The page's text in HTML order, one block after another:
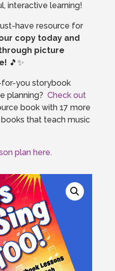
interactive learning!
have resource for
copy today and
picture
🎵✨
you storybook
planning? Check out
book with 17 more
that teach music
plan here.